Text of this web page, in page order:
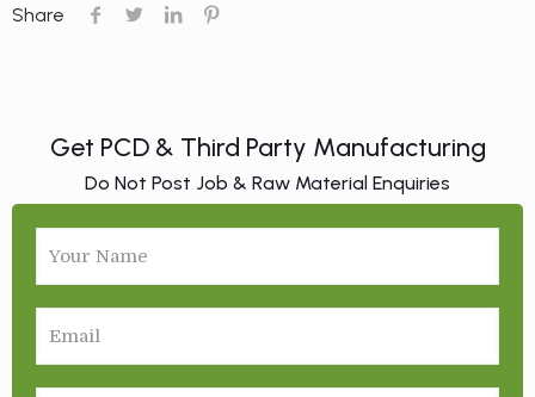
Share
Get PCD & Third Party Manufacturing
Do Not Post Job & Raw Material Enquiries